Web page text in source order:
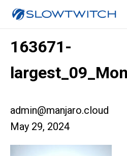
163671-
admin@manjaro.cloud
May 29, 2024